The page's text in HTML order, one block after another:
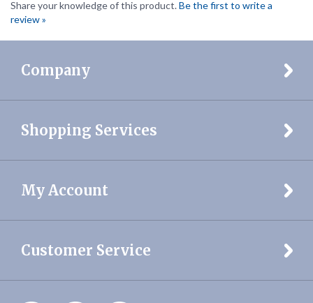
Company
Shopping Services
My Account
Customer Service